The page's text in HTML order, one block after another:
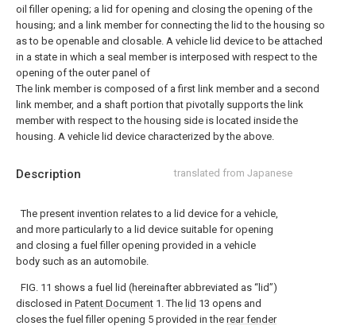
Description translated from Japanese
The present invention relates to a lid device for a vehicle,
and more particularly to a lid device suitable for opening
and closing a fuel filler opening provided in a vehicle
body such as an automobile.
FIG. 11 shows a fuel lid (hereinafter abbreviated as “lid”)
disclosed in Patent Document 1. The lid 13 opens and
closes the fuel filler opening 5 provided in the rear fender
oil filler opening; a lid for opening and closing the opening of the
housing; and a link member for connecting the lid to the housing so
as to be openable and closable. A vehicle lid device to be attached
in a state in which a seal member is interposed with respect to the
opening of the outer panel of
The link member is composed of a first link member and a second
link member, and a shaft portion that pivotally supports the link
member with respect to the housing side is located inside the
housing. A vehicle lid device characterized by the above.